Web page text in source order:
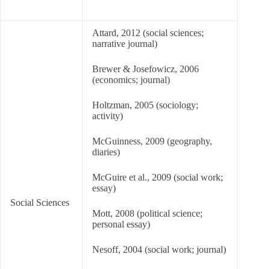
Social Sciences
Attard, 2012 (social sciences;
narrative journal)
Brewer & Josefowicz, 2006
(economics; journal)
Holtzman, 2005 (sociology;
activity)
McGuinness, 2009 (geography,
diaries)
McGuire et al., 2009 (social work;
essay)
Mott, 2008 (political science;
personal essay)
Nesoff, 2004 (social work; journal)